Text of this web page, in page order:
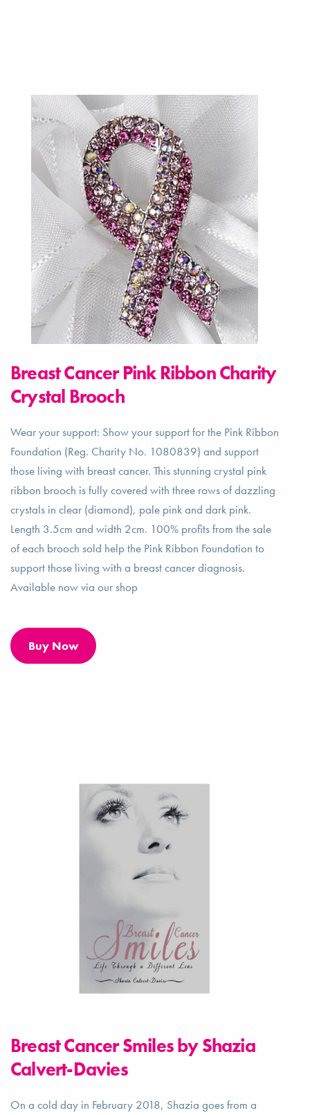
Breast Cancer Pink Ribbon Charity
Crystal Brooch
Wear your support: Show your support for the Pink Ribbon
Foundation (Reg. Charity No. 1080839) and support
those living with breast cancer. This stunning crystal pink
ribbon brooch is fully covered with three rows of dazzling
crystals in clear (diamond), pale pink and dark pink.
Length 3.5cm and width 2cm. 100% profits from the sale
of each brooch sold help the Pink Ribbon Foundation to
support those living with a breast cancer diagnosis.
Available now via our shop
Buy Now
Breast Cancer Smiles by Shazia
Calvert-Davies
On a cold day in February 2018, Shazia goes from a